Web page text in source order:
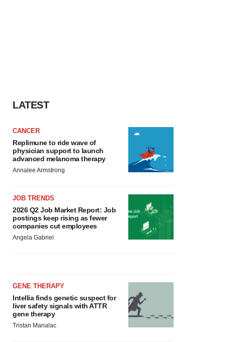
LATEST
CANCER
Replimune to ride wave of
physician support to launch
advanced melanoma therapy
Annalee Armstrong
JOB TRENDS
2026 Q2 Job Market Report: Job
postings keep rising as fewer
companies cut employees
Angela Gabriel
GENE THERAPY
Intellia finds genetic suspect for
liver safety signals with ATTR
gene therapy
Tristan Manalac